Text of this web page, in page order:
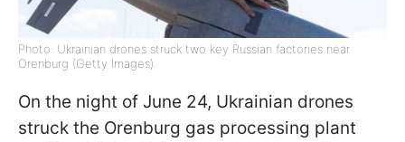
Photo: Ukrainian drones struck two key Russian factories near
Orenburg (Getty Images)
On the night of June 24, Ukrainian drones
struck the Orenburg gas processing plant